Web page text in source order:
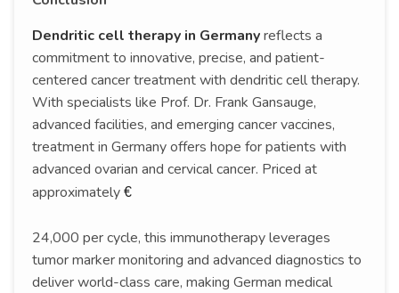
Dendritic cell therapy in Germanyreflects a
commitment to innovative, precise, and patient-
centered cancer treatment with dendritic cell therapy.
With specialists like Prof. Dr. Frank Gansauge,
advanced facilities, and emerging cancer vaccines,
treatment in Germany offers hope for patients with
advanced ovarian and cervical cancer. Priced at
approximately €
24,000 per cycle, this immunotherapy leverages
tumor marker monitoring and advanced diagnostics to
deliver world-class care, making German medical